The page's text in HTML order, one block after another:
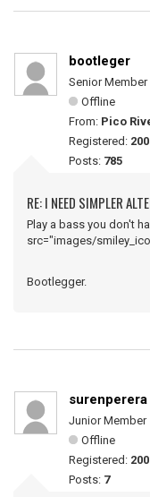
bootleger
Senior Member
Offline
From: Pico
Registered:
Posts: 785
RE: I NEED SIMPLER
Play a bass you don't
src="images/
Bootlegger.
surenperera
Junior Member
Offline
Registered:
Posts: 7